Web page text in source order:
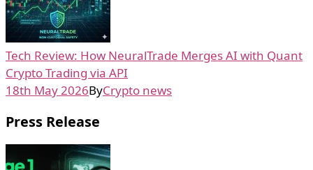
Tech Review: How NeuralTrade Merges AI with Quant
Crypto Trading via API
18th May 2026ByCrypto news
Press Release